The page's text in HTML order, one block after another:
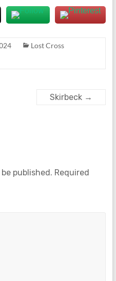
Lost Cross
Skirbeck →
published. Required